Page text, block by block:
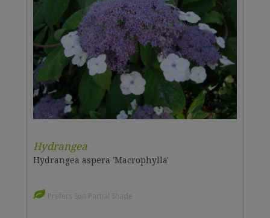
Hydrangea
Hydrangea aspera 'Macrophylla'
Prefers Sun Partial Shade